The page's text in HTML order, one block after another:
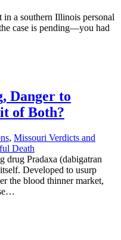
in a southern Illinois personal
case is pending—you had
Danger to
of Both?
, Missouri Verdicts and
Death
drug Pradaxa (dabigatran
Developed to usurp
the blood thinner market,